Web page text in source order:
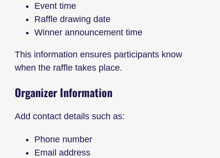
Event time
Raffle drawing date
Winner announcement time
This information ensures participants know
when the raffle takes place.
Organizer Information
Add contact details such as:
Phone number
Email address